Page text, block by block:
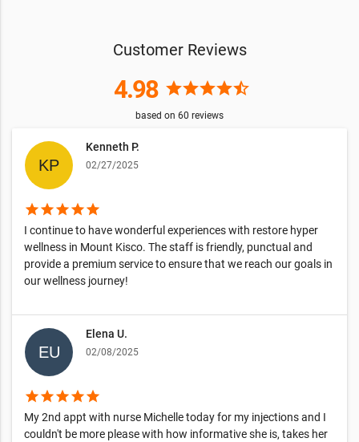
Customer Reviews
4.98 starstarstarstarstar_half
based on 60 reviews
Kenneth P.
02/27/2025
starstarstarstarstar
I continue to have wonderful experiences with restore hyper
wellness in Mount Kisco. The staff is friendly, punctual and
provide a premium service to ensure that we reach our goals in
our wellness journey!
Elena U.
02/08/2025
starstarstarstarstar
My 2nd appt with nurse Michelle today for my injections and I
couldn't be more please with how informative she is, takes her